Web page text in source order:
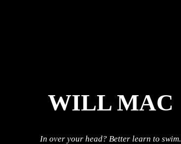
WILL MAC
In over your head? Better learn to swim.